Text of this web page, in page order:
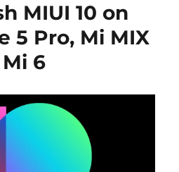
MIUI 10 on
5 Pro, Mi MIX
6